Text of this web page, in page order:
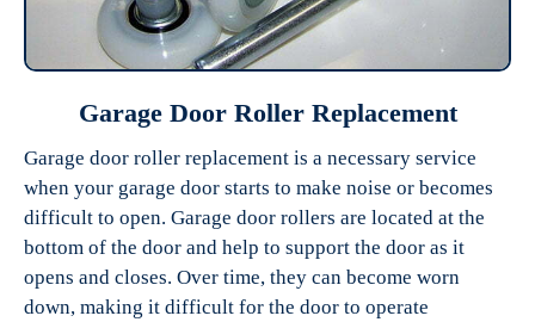
Garage Door Roller Replacement
Garage door roller replacement is a necessary service
when your garage door starts to make noise or becomes
difficult to open. Garage door rollers are located at the
bottom of the door and help to support the door as it
opens and closes. Over time, they can become worn
down, making it difficult for the door to operate